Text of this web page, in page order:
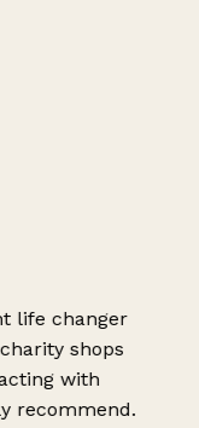
life changer
shops
with
recommend.